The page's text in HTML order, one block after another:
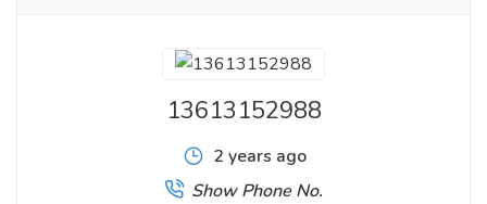
13613152988
2 years ago
Show Phone No.